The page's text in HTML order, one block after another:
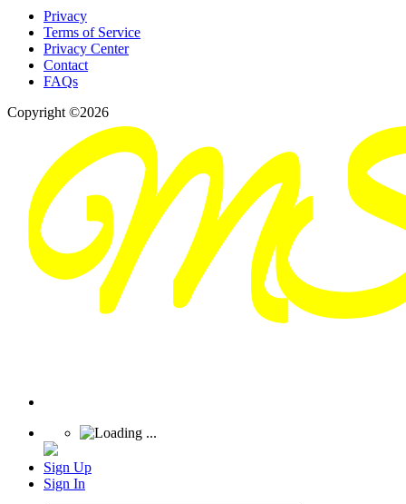
Privacy
Terms of Service
Privacy Center
Contact
FAQs
Copyright ©2026
Sign Up
Sign In